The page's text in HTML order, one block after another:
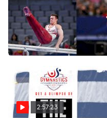
2021 U.S. Gymnastics
Championships Highlights
Jun 8, 2021
2:57:23